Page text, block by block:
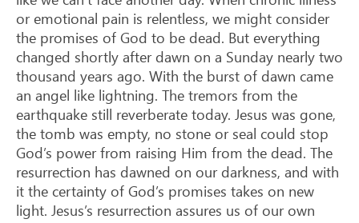
or emotional pain is relentless, we might consider
the promises of God to be dead. But everything
changed shortly after dawn on a Sunday nearly two
thousand years ago. With the burst of dawn came
an angel like lightning. The tremors from the
earthquake still reverberate today. Jesus was gone,
the tomb was empty, no stone or seal could stop
God’s power from raising Him from the dead. The
resurrection has dawned on our darkness, and with
it the certainty of God’s promises takes on new
light. Jesus’s resurrection assures us of our own